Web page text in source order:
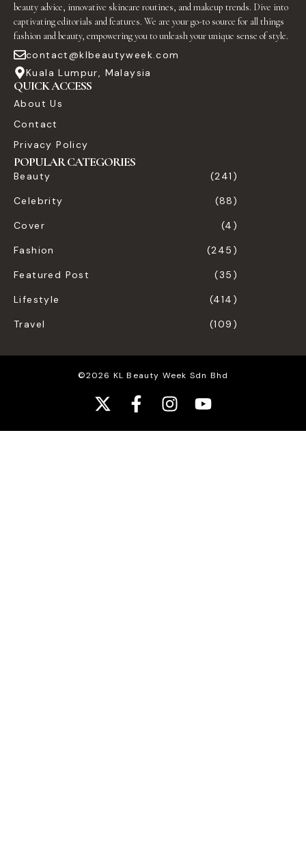
beauty advice, innovative skincare routines, and makeup trends. Dive into
captivating editorials and features. We are your go-to source for all things
fashion and beauty, empowering you to unleash your unique sense of style.
contact@klbeautyweek.com
Kuala Lumpur, Malaysia
QUICK ACCESS
About Us
Contact
Privacy Policy
POPULAR CATEGORIES
Beauty
(241)
Celebrity
(88)
Cover
(4)
Fashion
(245)
Featured Post
(35)
Lifestyle
(414)
Travel
(109)
©2026 KL Beauty Week Sdn Bhd